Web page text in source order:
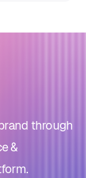
through
&